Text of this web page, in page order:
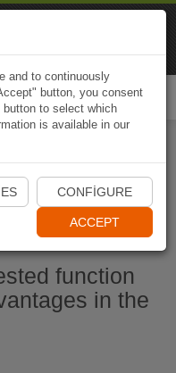
App
function
in the
and to continuously
button, you consent
to select which
is available in our
CONFIGURE
ACCEPT